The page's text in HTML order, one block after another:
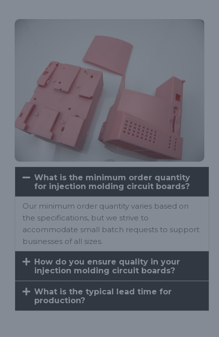
What is the minimum order quantity
for injection molding circuit boards?
Our minimum order quantity varies based on
the specifications, but we strive to
accommodate small batch requests to support
businesses of all sizes.
How do you ensure quality in your
injection molding circuit boards?
What is the typical lead time for
production?